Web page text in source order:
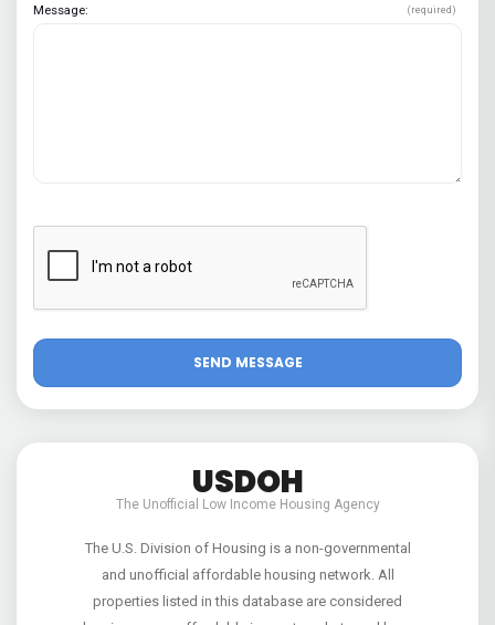
Message: (required)
USDOH
The Unofficial Low Income Housing Agency
The U.S. Division of Housing is a non-governmental
and unofficial affordable housing network. All
properties listed in this database are considered